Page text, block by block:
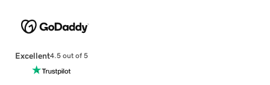
Excellent4.5 out of 5